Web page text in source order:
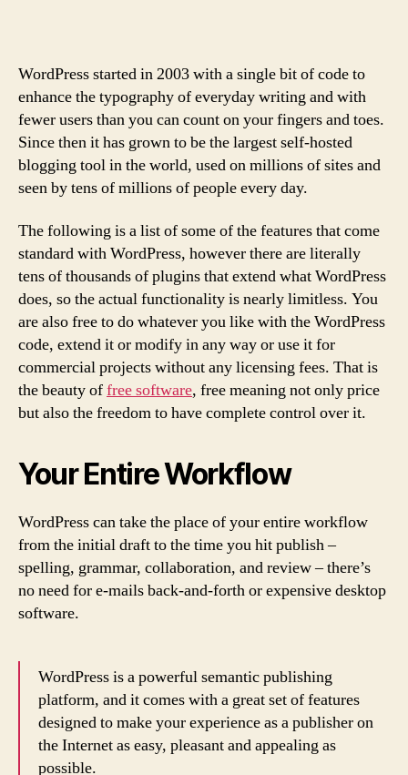
WordPress started in 2003 with a single bit of code to
enhance the typography of everyday writing and with
fewer users than you can count on your fingers and toes.
Since then it has grown to be the largest self-hosted
blogging tool in the world, used on millions of sites and
seen by tens of millions of people every day.
The following is a list of some of the features that come
standard with WordPress, however there are literally
tens of thousands of plugins that extend what WordPress
does, so the actual functionality is nearly limitless. You
are also free to do whatever you like with the WordPress
code, extend it or modify in any way or use it for
commercial projects without any licensing fees. That is
the beauty offree software, free meaning not only price
but also the freedom to have complete control over it.
Your Entire Workflow
WordPress can take the place of your entire workflow
from the initial draft to the time you hit publish –
spelling, grammar, collaboration, and review – there’s
no need for e-mails back-and-forth or expensive desktop
software.
WordPress is a powerful semantic publishing
platform, and it comes with a great set of features
designed to make your experience as a publisher on
the Internet as easy, pleasant and appealing as
possible.